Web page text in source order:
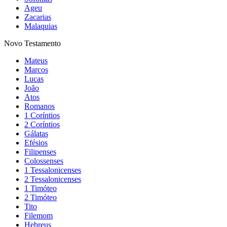
Ageu
Zacarias
Malaquias
Novo Testamento
Mateus
Marcos
Lucas
João
Atos
Romanos
1 Coríntios
2 Coríntios
Gálatas
Efésios
Filipenses
Colossenses
1 Tessalonicenses
2 Tessalonicenses
1 Timóteo
2 Timóteo
Tito
Filemom
Hebreus